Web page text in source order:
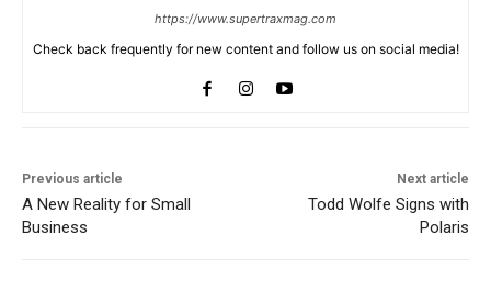
https://www.supertraxmag.com
Check back frequently for new content and follow us on social media!
Previous article
A New Reality for Small
Business
Next article
Todd Wolfe Signs with
Polaris